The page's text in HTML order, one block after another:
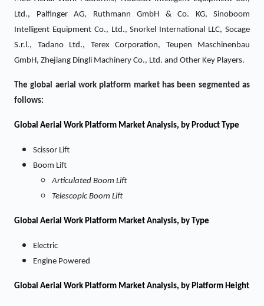
Ltd., Palfinger AG, Ruthmann GmbH & Co. KG, Sinoboom
Intelligent Equipment Co., Ltd., Snorkel International LLC, Socage
S.r.l., Tadano Ltd., Terex Corporation, Teupen Maschinenbau
GmbH, Zhejiang Dingli Machinery Co., Ltd. and Other Key Players.
The global aerial work platform market has been segmented as
follows:
Global Aerial Work Platform Market Analysis, by Product Type
Scissor Lift
Boom Lift
Articulated Boom Lift
Telescopic Boom Lift
Global Aerial Work Platform Market Analysis, by Type
Electric
Engine Powered
Global Aerial Work Platform Market Analysis, by Platform Height